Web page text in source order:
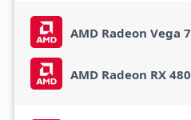
AMD Radeon Vega 7
AMD Radeon RX 480